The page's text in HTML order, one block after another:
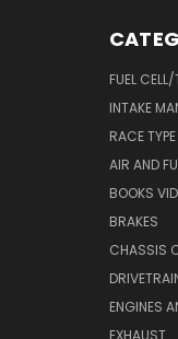
FUEL
INTAKE
RACE TYPE
AIR AND
BOOKS
BRAKES
CHASSIS
ENGINES
EXHAUST